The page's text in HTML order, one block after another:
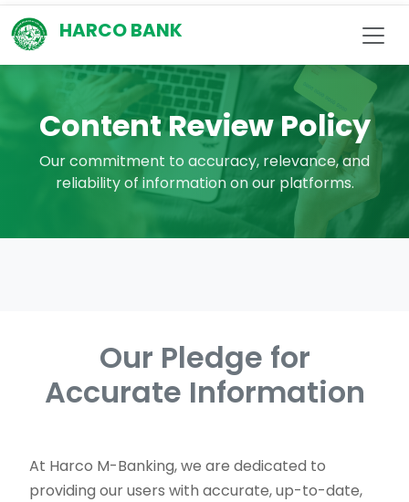
HARCO BANK
Content Review Policy
Our commitment to accuracy, relevance, and
reliability of information on our platforms.
Our Pledge for
Accurate Information
At Harco M-Banking, we are dedicated to
providing our users with accurate, up-to-date,